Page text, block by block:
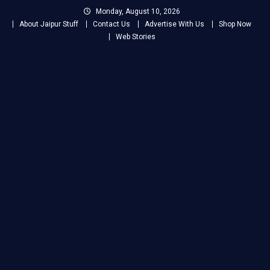
Monday, August 10, 2026
About Jaipur Stuff
Contact Us Advertise With Us
Shop Now
Web Stories